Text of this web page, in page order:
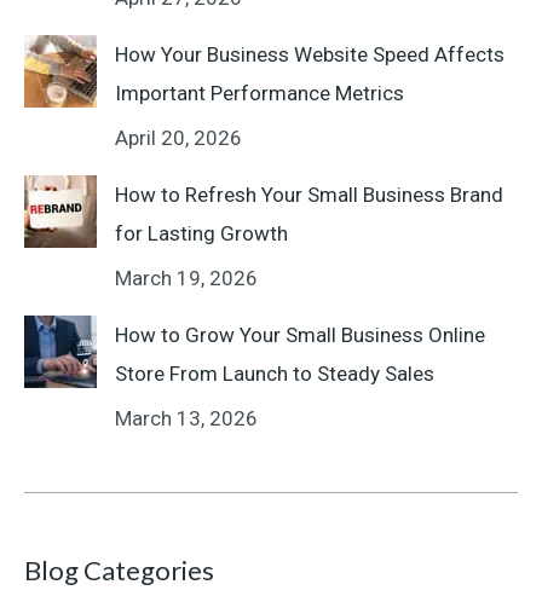
How Your Business Website Speed Affects
Important Performance Metrics
April 20, 2026
How to Refresh Your Small Business Brand
for Lasting Growth
March 19, 2026
How to Grow Your Small Business Online
Store From Launch to Steady Sales
March 13, 2026
Blog Categories